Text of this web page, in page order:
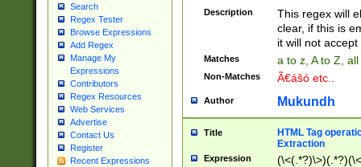
Search
Regex Tester
Browse Expressions
Add Regex
Manage My
Expressions
Contributors
Regex Resources
Web Services
Advertise
Contact Us
Register
Recent Expressions
Description
This regex will
clear, if this is
it will not accept
Matches a to z, A to Z,
Non-Matches Ã€ášó etc..
Author Mukundh
Title
HTML Tag
Extraction
Expression